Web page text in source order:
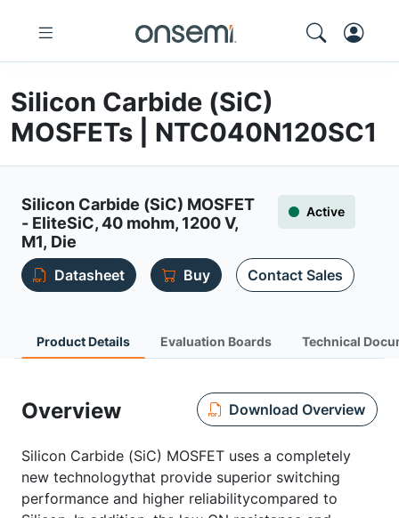
Silicon Carbide (SiC)
MOSFETs | NTC040N120SC1
Silicon Carbide (SiC) MOSFET
- EliteSiC, 40 mohm, 1200 V,
M1, Die
Active
Datasheet Buy Contact Sales
Product Details Evaluation Boards Technical
Overview Download Overview
Silicon Carbide (SiC) MOSFET uses a completely
new technologythat provide superior switching
performance and higher reliabilitycompared to